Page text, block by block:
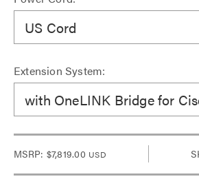
US Cord
Extension System:
with OneLINK Bridge for
MSRP: $7,819.00 USD